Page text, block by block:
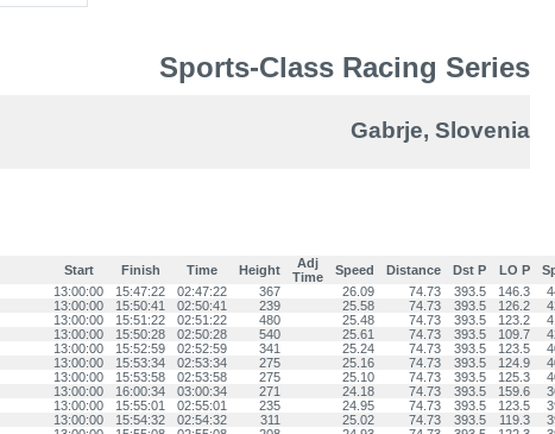
Sports-Class Racing Series
Gabrje, Slovenia
Start Finish Time Height
Adj
Time
Speed Distance Dst P LO P
13:00:00 15:47:22 02:47:22 367 26.09 74.73 393.5 146.3
13:00:00 15:50:41 02:50:41 239 25.58 74.73 393.5 126.2
13:00:00 15:51:22 02:51:22 480 25.48 74.73 393.5 123.2
13:00:00 15:50:28 02:50:28 540 25.61 74.73 393.5 109.7
13:00:00 15:52:59 02:52:59 341 25.24 74.73 393.5 123.5
13:00:00 15:53:34 02:53:34 275 25.16 74.73 393.5 124.9
13:00:00 15:53:58 02:53:58 275 25.10 74.73 393.5 125.3
13:00:00 16:00:34 03:00:34 271 24.18 74.73 393.5 159.6
13:00:00 15:55:01 02:55:01 235 24.95 74.73 393.5 123.5
13:00:00 15:54:32 02:54:32 311 25.02 74.73 393.5 119.3